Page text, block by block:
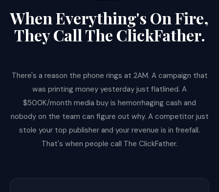
When Everything's On Fire,
They Call The ClickFather.
There's a reason the phone rings at 2AM. A campaign that
was printing money yesterday just flatlined. A
$500K/month media buy is hemorrhaging cash and
nobody on the team can figure out why. A competitor just
stole your top publisher and your revenue is in freefall.
That's when people call The ClickFather.